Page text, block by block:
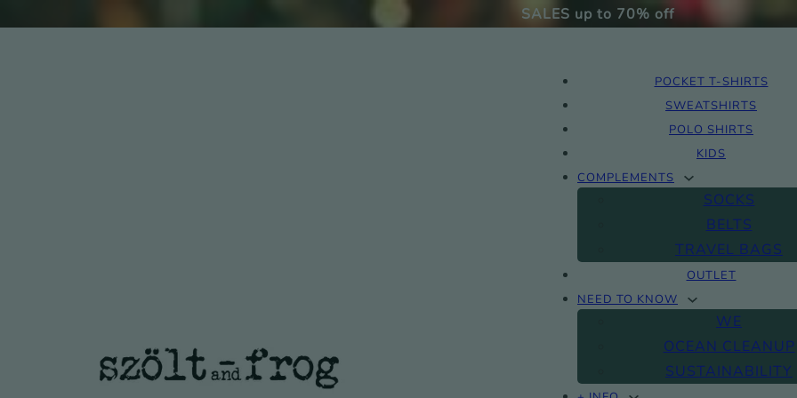
SALES up to 70% off
POCKET T-SHIRTS
SWEATSHIRTS
POLO SHIRTS
KIDS
COMPLEMENTS
SOCKS
BELTS
TRAVEL BAGS
OUTLET
NEED TO KNOW
WE
OCEAN CLEANUP
SUSTAINABILITY